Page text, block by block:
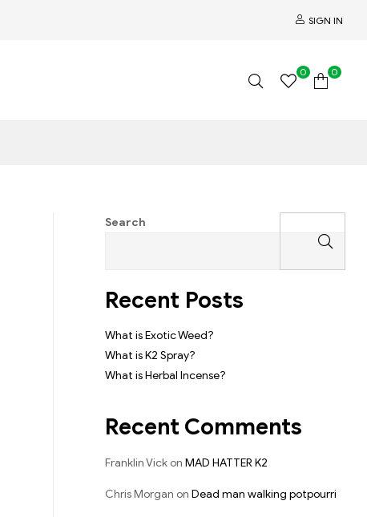
SIGN IN
0 0
Search
Recent Posts
What is Exotic Weed?
What is K2 Spray?
What is Herbal Incense?
Recent Comments
Franklin Vick on MAD HATTER K2
Chris Morgan on Dead man walking potpourri